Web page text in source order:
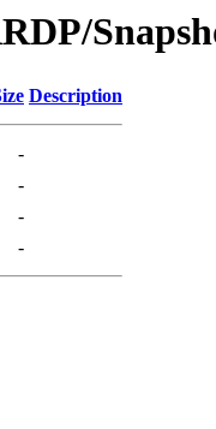
Description
-
-
-
-